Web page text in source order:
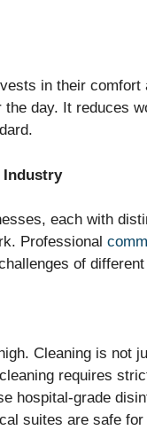
in their
day. It reduces
Industry
each with
Professional
of
Cleaning is not
requires
hospital-grade
suites are safe